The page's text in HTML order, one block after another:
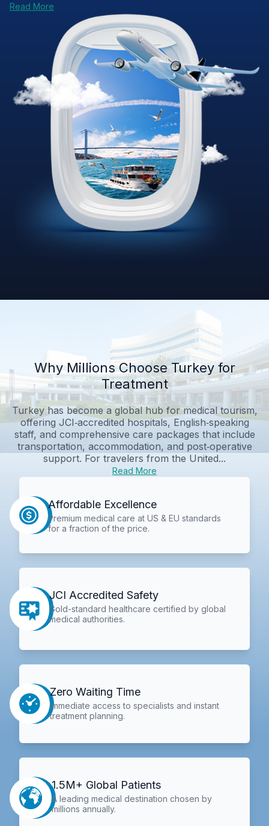
Read More
Why Millions Choose Turkey for
Treatment
Turkey has become a global hub for medical tourism,
offering JCI‑accredited hospitals, English‑speaking
staff, and comprehensive care packages that include
transportation, accommodation, and post‑operative
support. For travelers from the United...
Read More
Affordable Excellence
Premium medical care at US & EU standards
for a fraction of the price.
JCI Accredited Safety
Gold-standard healthcare certified by global
medical authorities.
Zero Waiting Time
Immediate access to specialists and instant
treatment planning.
1.5M+ Global Patients
A leading medical destination chosen by
millions annually.